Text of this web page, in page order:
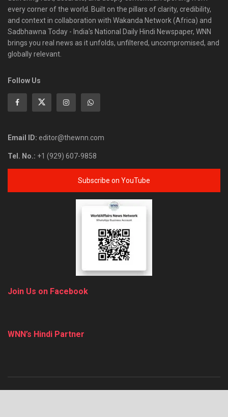
every corner of the world. Built on the pillars of clarity, credibility,
and context in collaboration with Wakanda Network (Africa) and
Sadbhawna Today - India's National Daily Hindi Newspaper, WNN
brings you real news as it unfolds, unfiltered, uncompromised, and
globally relevant.
Follow Us
Email ID: editor@thewnn.com
Tel. No.: +1 (929) 607-9858
Subscribe on YouTube
Join Us on Facebook
WNN’s Hindi Partner